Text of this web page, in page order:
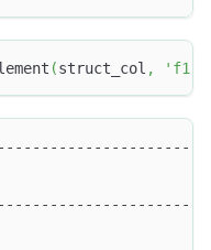
(struct_col , 'f1'
|